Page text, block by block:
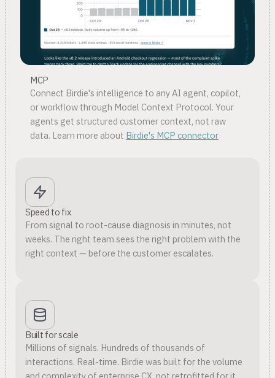
MCP
Connect Birdie's intelligence to any AI agent, copilot,
or workflow through Model Context Protocol. Your
agents get structured customer context, not raw
data. Learn more about Birdie's MCP connector
Speed to fix
From signal to root-cause diagnosis in minutes, not
weeks. The right team sees the right problem with the
right context — before the customer escalates.
Built for scale
Millions of signals. Hundreds of thousands of
interactions. Real-time. Birdie was built for the volume